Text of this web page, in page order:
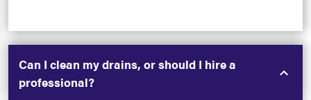
Can I clean my drains, or should I hire a
professional?